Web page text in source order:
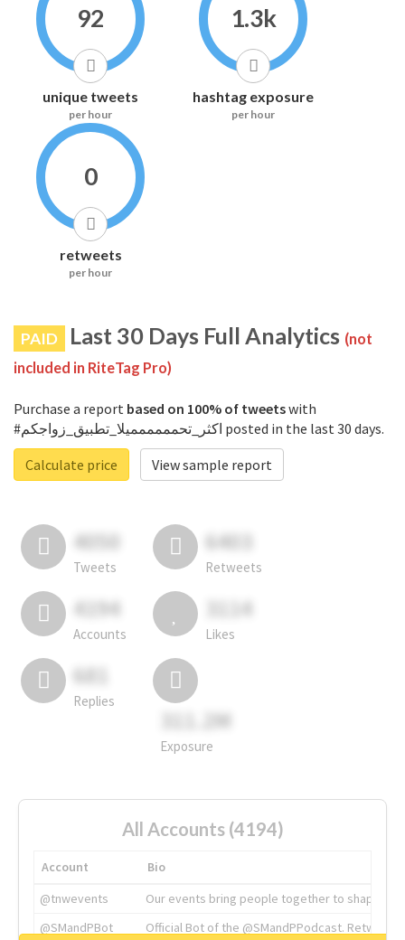
92
unique tweets
per hour
1.3k
hashtag exposure
per hour
0
retweets
per hour
PAID Last 30 Days Full Analytics (not
included in RiteTag Pro)
Purchase a report based on 100% of tweetswith
#اكثر_تحمممممميلا_تطبيق_زواجكم posted in the last 30 days.
Calculate price
View sample report
4050
Tweets
6403
Retweets
4194
Accounts
3114
Likes
681
Replies
311.2M
Exposure
All Accounts (4194)
Account
Bio
@tnwevents
Our events bring people together to shape the
@SMandPBot
Official Bot of the @SMandPPodcast.